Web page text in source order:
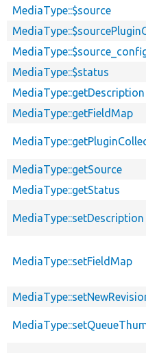
MediaType::$source
MediaType::$status
MediaType::getDescription
MediaType::getFieldMap
MediaType::getSource
MediaType::getStatus
MediaType::setDescription
MediaType::setFieldMap